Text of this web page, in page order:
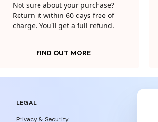
Not sure about your purchase?
Return it within 60 days free of
charge. You'll get a full refund.
FIND OUT MORE
LEGAL
Privacy & Security